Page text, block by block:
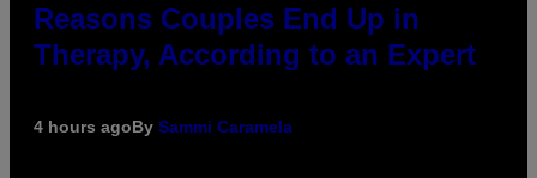
Reasons Couples End Up in
Therapy, According to an Expert
4 hours agoBy Sammi Caramela